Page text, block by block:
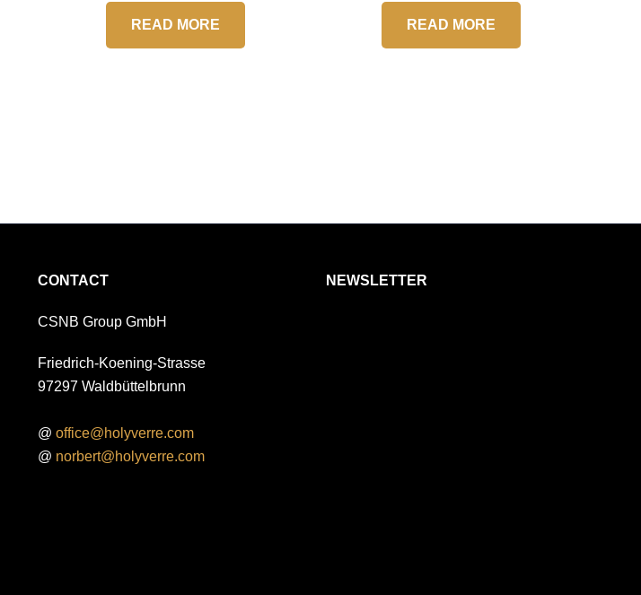
READ MORE READ MORE
CONTACT
CSNB Group GmbH
Friedrich-Koening-Strasse
97297 Waldbüttelbrunn
@ office@holyverre.com
@ norbert@holyverre.com
NEWSLETTER